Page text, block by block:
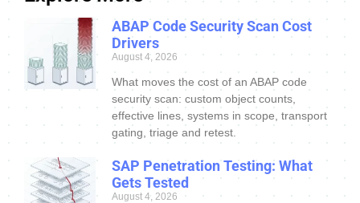
ABAP Code Security Scan Cost
Drivers
August 4, 2026
What moves the cost of an ABAP code
security scan: custom object counts,
effective lines, systems in scope, transport
gating, triage and retest.
SAP Penetration Testing: What
Gets Tested
August 4, 2026